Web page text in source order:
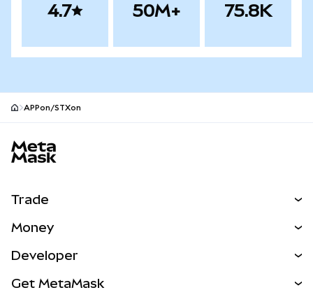
4.7 50M+ 75.8K
APPon/STXon
Trade
NEW
RWAs
Money
Developer
Get MetaMask